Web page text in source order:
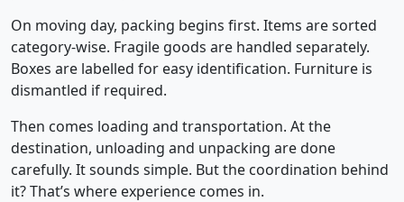
On moving day, packing begins first. Items are sorted
category-wise. Fragile goods are handled separately.
Boxes are labelled for easy identification. Furniture is
dismantled if required.
Then comes loading and transportation. At the
destination, unloading and unpacking are done
carefully. It sounds simple. But the coordination behind
it? That’s where experience comes in.